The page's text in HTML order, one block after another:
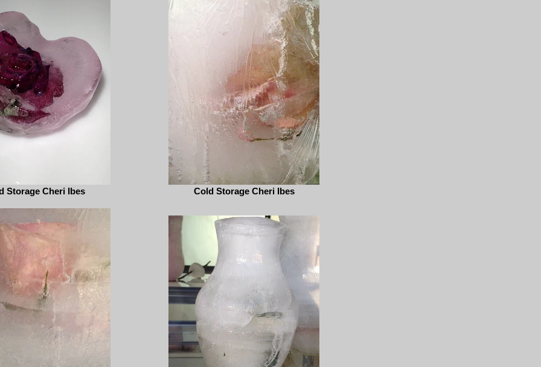
Storage Cheri Ibes Cold Storage Cheri Ibes